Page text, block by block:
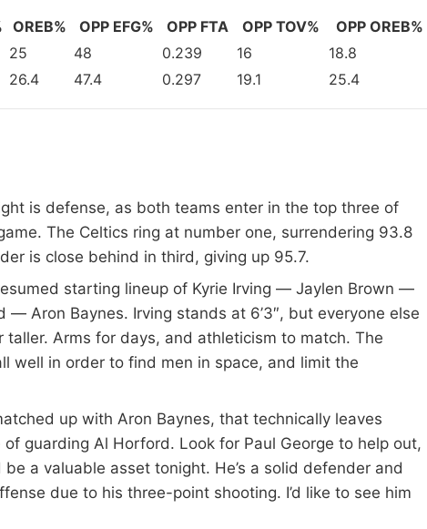
OREB% OPP EFG% OPP FTA OPP TOV%
OPP OREB%
25 48 0.239 16
18.8
26.4 47.4 0.297 19.1 25.4
is defense, as both teams enter in the top three of
The Celtics ring at number one, surrendering 93.8
is close behind in third, giving up 95.7.
starting lineup of Kyrie Irving — Jaylen Brown —
Aron Baynes. Irving stands at 6’3″, but everyone else
taller. Arms for days, and athleticism to match. The
well in order to find men in space, and limit the
up with Aron Baynes, that technically leaves
guarding Al Horford. Look for Paul George to help out,
a valuable asset tonight. He’s a solid defender and
due to his three-point shooting. I’d like to see him